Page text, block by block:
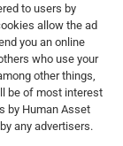
to users by
allow the ad
you an online
who use your
other things,
be of most interest
by Human Asset
any advertisers.